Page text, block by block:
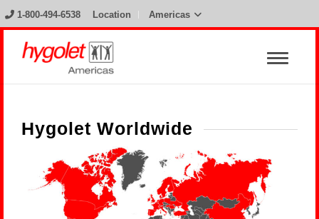
Location Americas
1-800-494-6538
Hygolet Worldwide